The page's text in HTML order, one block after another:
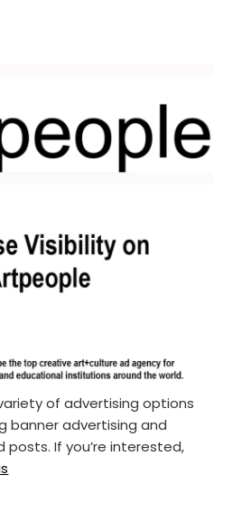
of advertising options
banner advertising and
posts. If you’re interested,